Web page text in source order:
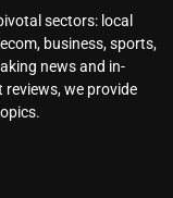
sectors: local
business, sports,
news and in-
we provide